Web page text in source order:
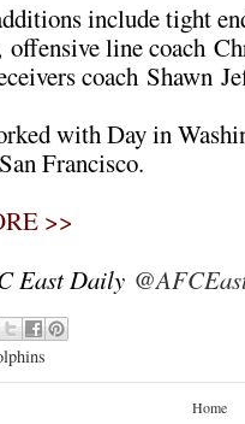
include tight
offensive line coach
coach Shawn
with Day in
Francisco.
>>
East Daily
Home